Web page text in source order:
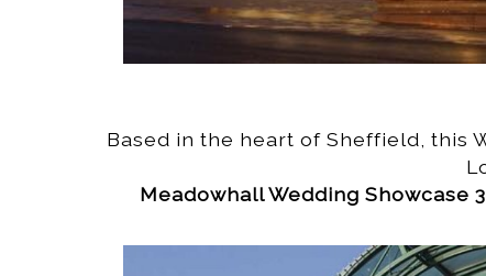
Based in the heart of Sheffield, this
Meadowhall Wedding Showcase